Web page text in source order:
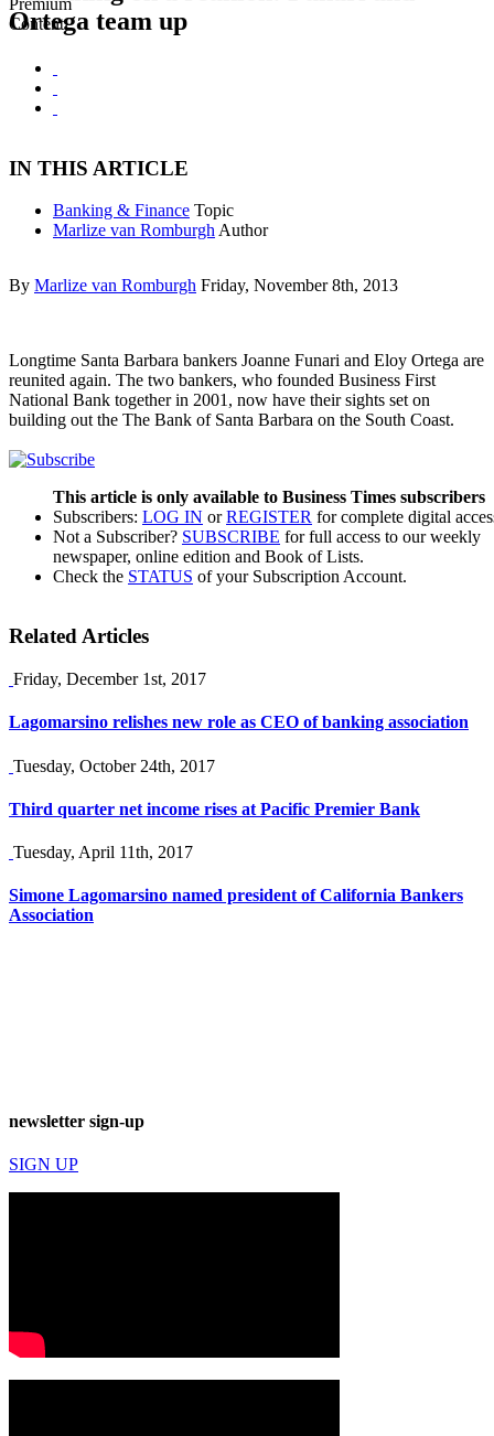
Ortega team up
IN THIS ARTICLE
Banking & Finance Topic
Marlize van Romburgh Author
By Marlize van Romburgh Friday, November 8th, 2013
Longtime Santa Barbara bankers Joanne Funari and Eloy Ortega are
reunited again. The two bankers, who founded Business First
National Bank together in 2001, now have their sights set on
building out the The Bank of Santa Barbara on the South Coast.
This article is only available to Business Times subscribers
Subscribers: LOG IN orREGISTER for complete digital
Not a Subscriber? SUBSCRIBE for full access to our weekly
newspaper, online edition and Book of Lists.
Check the STATUS of your Subscription Account.
Related Articles
Friday, December 1st, 2017
Lagomarsino relishes new role as CEO of banking association
Tuesday, October 24th, 2017
Third quarter net income rises at Pacific Premier Bank
Tuesday, April 11th, 2017
Simone Lagomarsino named president of California Bankers
Association
newsletter sign-up
SIGN UP